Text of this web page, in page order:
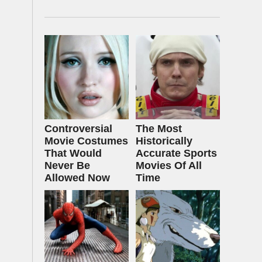
Controversial
Movie Costumes
That Would
Never Be
Allowed Now
The Most
Historically
Accurate Sports
Movies Of All
Time